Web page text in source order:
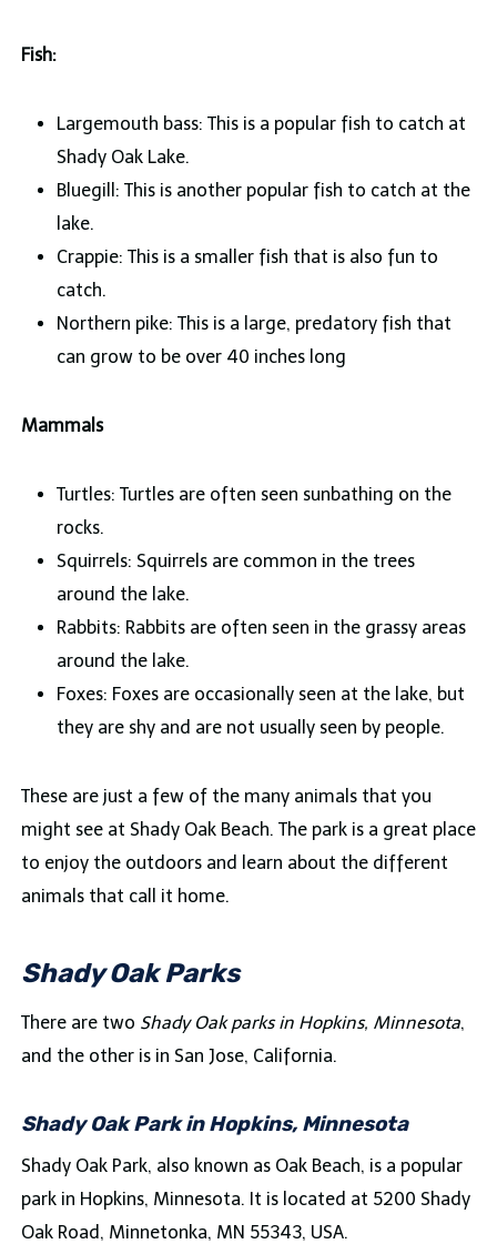
Fish:
Largemouth bass: This is a popular fish to catch at
Shady Oak Lake.
Bluegill: This is another popular fish to catch at the
lake.
Crappie: This is a smaller fish that is also fun to
catch.
Northern pike: This is a large, predatory fish that
can grow to be over 40 inches long
Mammals
Turtles: Turtles are often seen sunbathing on the
rocks.
Squirrels: Squirrels are common in the trees
around the lake.
Rabbits: Rabbits are often seen in the grassy areas
around the lake.
Foxes: Foxes are occasionally seen at the lake, but
they are shy and are not usually seen by people.
These are just a few of the many animals that you
might see at Shady Oak Beach. The park is a great place
to enjoy the outdoors and learn about the different
animals that call it home.
Shady Oak Parks
There are two Shady Oak parks in Hopkins, Minnesota,
and the other is in San Jose, California.
Shady Oak Park in Hopkins, Minnesota
Shady Oak Park, also known as Oak Beach, is a popular
park in Hopkins, Minnesota. It is located at 5200 Shady
Oak Road, Minnetonka, MN 55343, USA.